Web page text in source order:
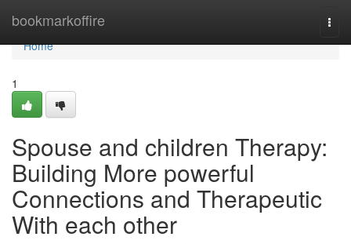
bookmarkoffire
Home
Home
1
Spouse and children Therapy:
Building More powerful
Connections and Therapeutic
With each other